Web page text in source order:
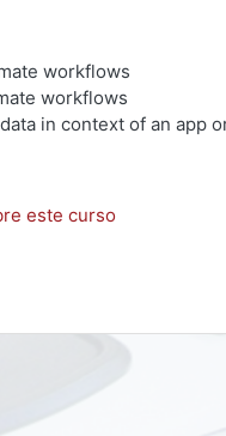
workflows
workflows
in context of an app
este curso